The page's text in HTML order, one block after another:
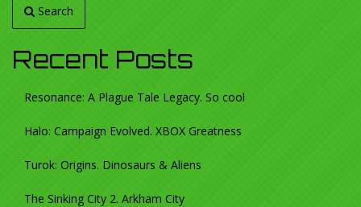
Search
Recent Posts
Resonance: A Plague Tale Legacy. So cool
Halo: Campaign Evolved. XBOX Greatness
Turok: Origins. Dinosaurs & Aliens
The Sinking City 2. Arkham City